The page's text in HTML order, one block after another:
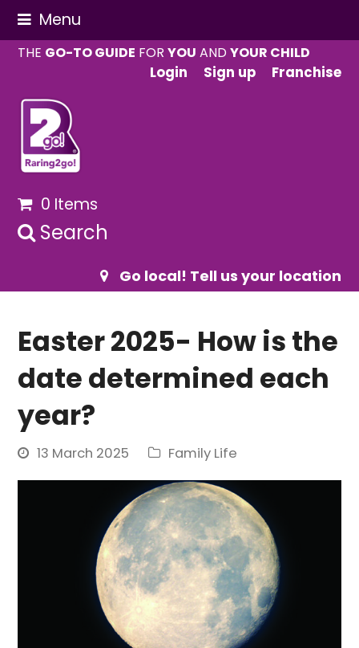
Menu
THE GO-TO GUIDE FORYOU ANDYOUR CHILD
Login
Sign up Franchise
0 Items
Search
Go local! Tell us your location
Easter 2025- How is the
date determined each
year?
13 March 2025 Family Life